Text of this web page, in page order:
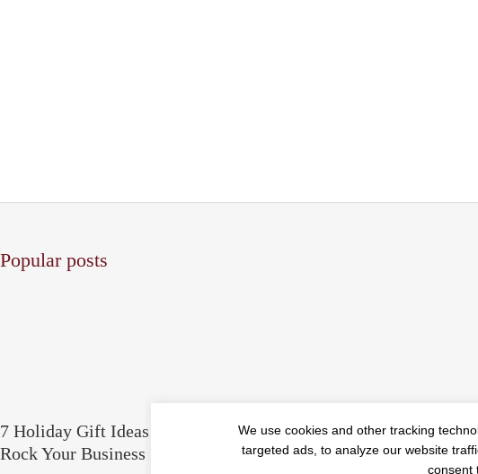
Popular posts
7 Holiday Gift Ideas for People Who
Rock Your Business
5 Things You Should
Ethics & Privacy
We use cookies and other tracking
targeted ads, to analyze our website
consent